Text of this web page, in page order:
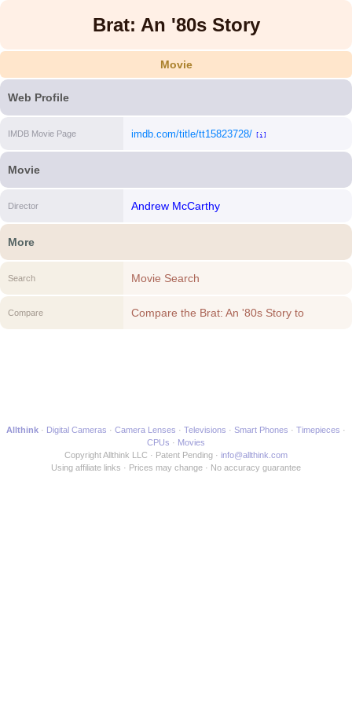
Brat: An '80s Story
Movie
Web Profile
IMDB Movie Page imdb.com/title/tt15823728/ [i]
Movie
Director Andrew McCarthy
More
Search Movie Search
Compare
Compare the Brat: An '80s Story to
Allthink Digital Cameras Camera Lenses Televisions Smart Phones
Timepieces
CPUs
Movies
Copyright Allthink LLC
Patent Pending
info@allthink.com
Using affiliate links
Prices may change No accuracy guarantee